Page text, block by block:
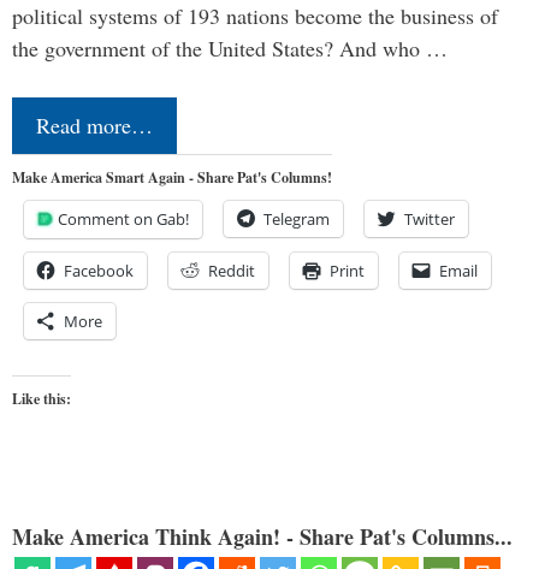
political systems of 193 nations become the business of
the government of the United States? And who …
Read more…
Make America Smart Again - Share Pat's Columns!
Comment on Gab! Telegram Twitter
Facebook Reddit Print Email
More
Like this:
Make America Think Again! - Share Pat's Columns...